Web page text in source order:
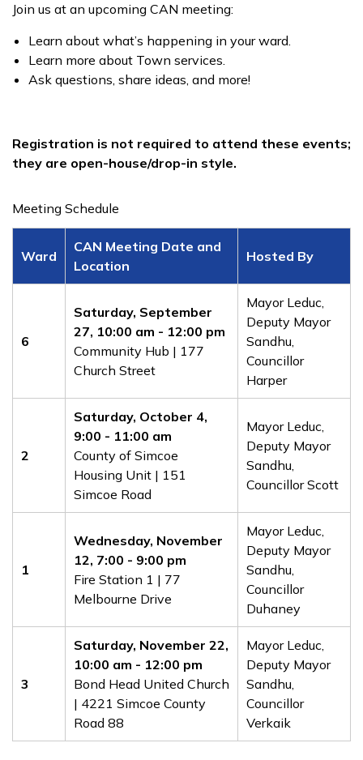
Join us at an upcoming CAN meeting:
Learn about what’s happening in your ward.
Learn more about Town services.
Ask questions, share ideas, and more!
Registration is not required to attend these events;
they are open-house/drop-in style.​
Meeting Schedule
Ward
CAN Meeting Date and
Location
Hosted By
6
Saturday, September
27, 10:00 am - 12:00 pm
Community Hub | 177
Church Street
​​Mayor Leduc,
Deputy Mayor
Sandhu,
Councillor
Harper
2
​Saturday, October 4,
9:00 - 11:00 am
County of Simcoe
Housing Unit | 151
Simcoe Road
​​Mayor Leduc,
Deputy Mayor
Sandhu,
Councillor Scott
1
Wednesday, November
12, 7:00 - 9:00 pm
Fire Station 1 | 77
Melbourne Drive
​​Mayor Leduc,
Deputy Mayor
Sandhu,
Councillor
Duhaney
3
​Saturday, November 22,
10:00 am - 12:00 pm
Bond Head United Church
| 4221 Simcoe County
Road 88
​​Mayor Leduc,
Deputy Mayor
Sandhu,
Councillor
Verkaik